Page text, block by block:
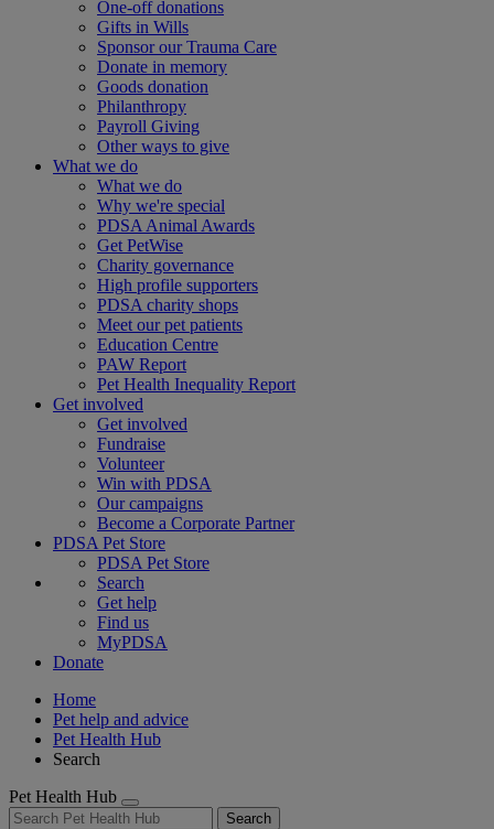
One-off donations
Gifts in Wills
Sponsor our Trauma Care
Donate in memory
Goods donation
Philanthropy
Payroll Giving
Other ways to give
What we do
What we do
Why we're special
PDSA Animal Awards
Get PetWise
Charity governance
High profile supporters
PDSA charity shops
Meet our pet patients
Education Centre
PAW Report
Pet Health Inequality Report
Get involved
Get involved
Fundraise
Volunteer
Win with PDSA
Our campaigns
Become a Corporate Partner
PDSA Pet Store
PDSA Pet Store
Search
Get help
Find us
MyPDSA
Donate
Home
Pet help and advice
Pet Health Hub
Search
Pet Health Hub
Search